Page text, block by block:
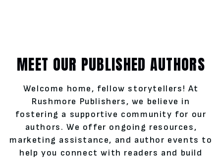
MEET OUR PUBLISHED AUTHORS
Welcome home, fellow storytellers! At
Rushmore Publishers, we believe in
fostering a supportive community for our
authors. We offer ongoing resources,
marketing assistance, and author events to
help you connect with readers and build